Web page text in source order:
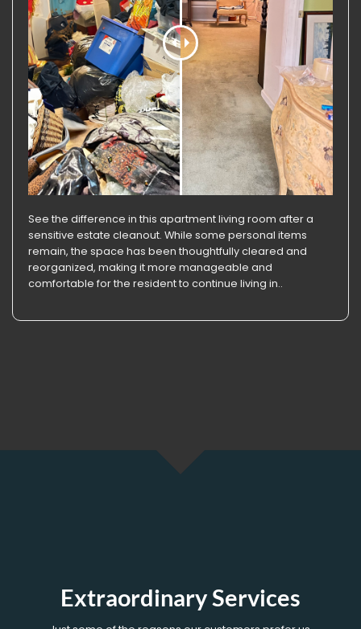
See the difference in this apartment living room after a
sensitive estate cleanout. While some personal items
remain, the space has been thoughtfully cleared and
reorganized, making it more manageable and
comfortable for the resident to continue living in..
Extraordinary Services